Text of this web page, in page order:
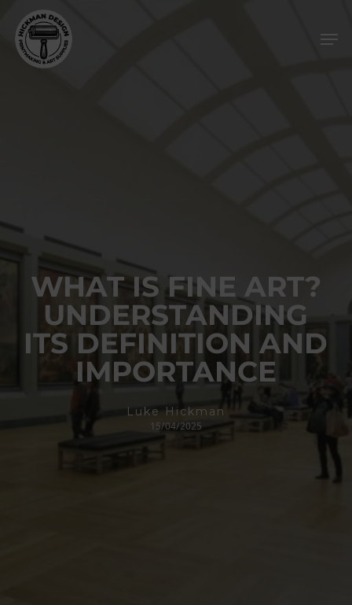
main
content
WHAT IS FINE ART?
UNDERSTANDING
ITS DEFINITION AND
IMPORTANCE
Luke Hickman
15/04/2025